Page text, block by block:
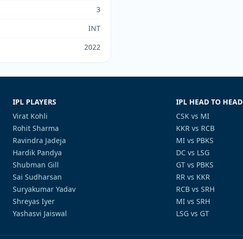
3
INT
2022
IPL PLAYERS
Virat Kohli
Rohit Sharma
Ravindra Jadeja
Hardik Pandya
Shubman Gill
Sai Sudharsan
Suryakumar Yadav
Shreyas Iyer
Yashasvi Jaiswal
IPL HEAD TO HEAD
CSK vs MI
KKR vs RCB
MI vs PBKS
DC vs LSG
GT vs PBKS
RR vs KKR
RCB vs SRH
MI vs SRH
LSG vs GT